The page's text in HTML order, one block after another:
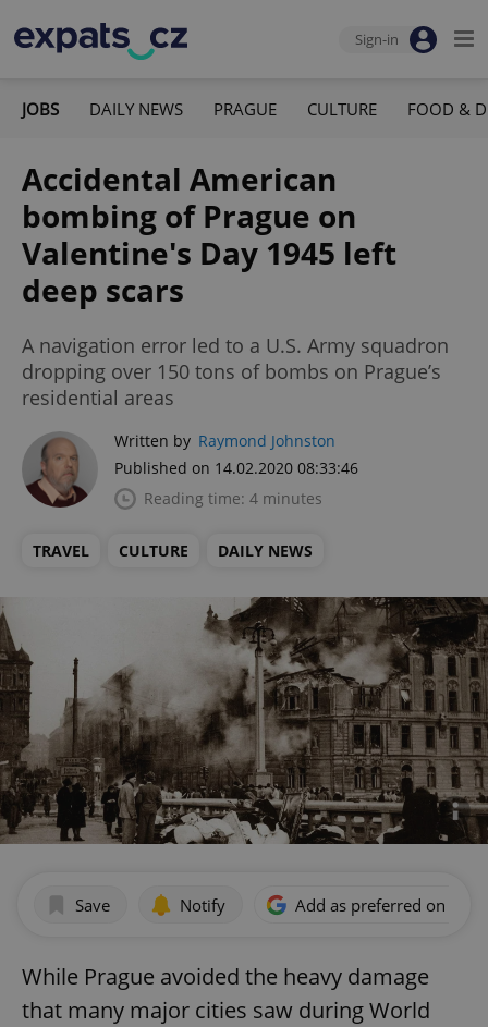
Sign-in
JOBS DAILY NEWS PRAGUE CULTURE FOOD &
Accidental American
bombing of Prague on
Valentine's Day 1945 left
deep scars
A navigation error led to a U.S. Army squadron
dropping over 150 tons of bombs on Prague’s
residential areas
Written by Raymond Johnston
Published on 14.02.2020 08:33:46
Reading time: 4 minutes
TRAVEL CULTURE DAILY NEWS
Save Notify Add as preferred on
While Prague avoided the heavy damage
that many major cities saw during World